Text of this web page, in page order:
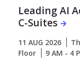
Leading AI
C-Suites
11 AUG 2026
Floor
9 AM - 4